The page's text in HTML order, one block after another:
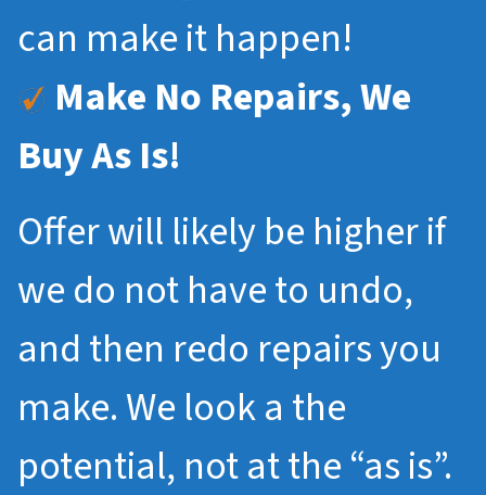
can make it happen!
Make No Repairs, We
Buy As Is!
Offer will likely be higher if
we do not have to undo,
and then redo repairs you
make. We look a the
potential, not at the “as is”.